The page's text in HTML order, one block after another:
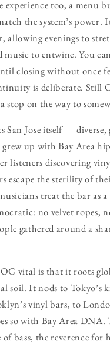
experience too, a menu
the system’s power.
allowing evenings to
music to entwine. You
closing without once
is deliberate. Still
on the way to
San Jose itself — diverse,
up with Bay Area
listeners discovering
escape the sterility of
treat the bar as
no velvet ropes,
gathered around a
vital is that it roots
soil. It nods to Tokyo’s
vinyl bars, to
so with Bay Area DNA.
of bass, the reverence for